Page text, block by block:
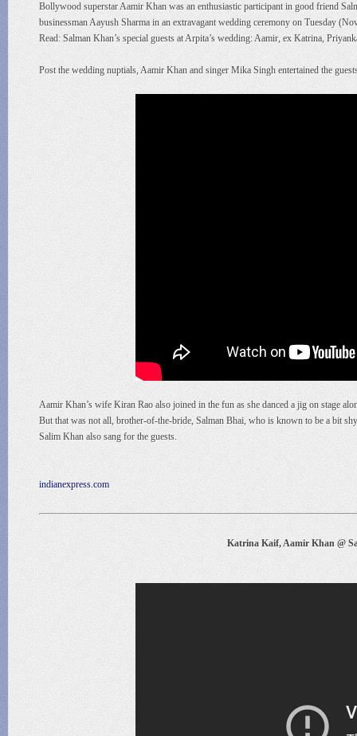
Bollywood superstar Aamir Khan was an enthusiastic participant in good friend
businessman Aayush Sharma in an extravagant wedding ceremony on Tuesday
Read: Salman Khan’s special guests at Arpita’s wedding: Aamir, ex Katrina,
Post the wedding nuptials, Aamir Khan and singer Mika Singh entertained the
Aamir Khan’s wife Kiran Rao also joined in the fun as she danced a jig on stage
But that was not all, brother-of-the-bride, Salman Bhai, who is known to be a bit
Salim Khan also sang for the guests.
indianexpress.com
Katrina Kaif, Aamir Khan @